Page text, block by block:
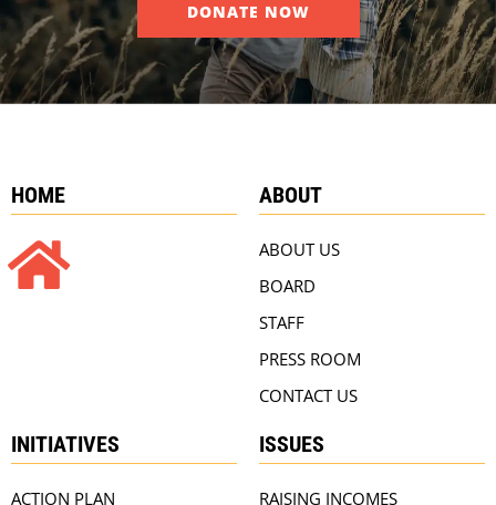
DONATE NOW
HOME ABOUT
ABOUT US
BOARD
STAFF
PRESS ROOM
CONTACT US
INITIATIVES
ACTION PLAN
ISSUES
RAISING INCOMES